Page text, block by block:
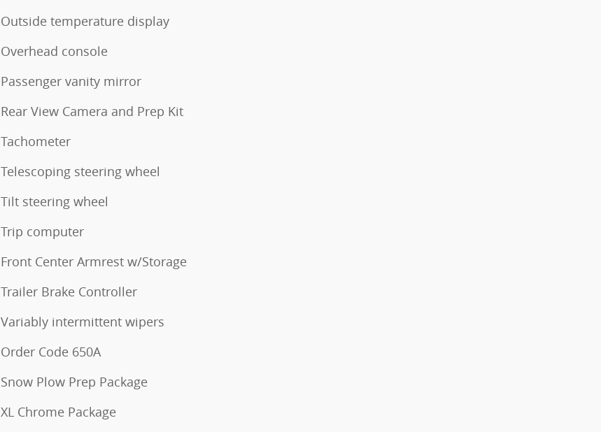
Outside temperature display
Overhead console
Passenger vanity mirror
Rear View Camera and Prep Kit
Tachometer
Telescoping steering wheel
Tilt steering wheel
Trip computer
Front Center Armrest w/Storage
Trailer Brake Controller
Variably intermittent wipers
Order Code 650A
Snow Plow Prep Package
XL Chrome Package